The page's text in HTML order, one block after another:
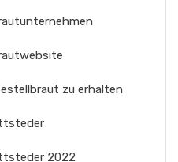
zu erhalten
2022